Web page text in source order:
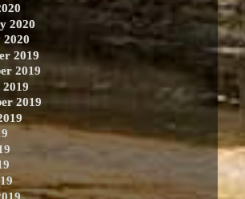
2020
2019
2019
2019